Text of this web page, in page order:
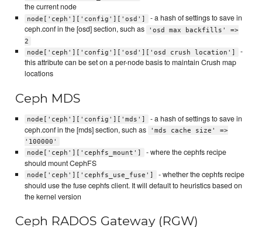
the current node
node['ceph']['config']['osd']
- a hash of settings to save in
ceph.conf in the [osd] section, such as
'osd max backfills' =>
2
node['ceph']['config']['osd']['osd crush location']
-
this attribute can be set on a per-node basis to maintain Crush map
locations
Ceph MDS
node['ceph']['config']['mds']
- a hash of settings to save in
ceph.conf in the [mds] section, such as
'mds cache size' =>
'100000'
node['ceph']['cephfs_mount']
- where the cephfs recipe
should mount CephFS
node['ceph']['cephfs_use_fuse']
- whether the cephfs recipe
should use the fuse cephfs client. It will default to heuristics based on
the kernel version
Ceph RADOS Gateway (RGW)